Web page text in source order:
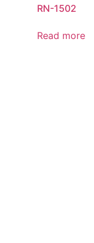
RN-1502
Read more